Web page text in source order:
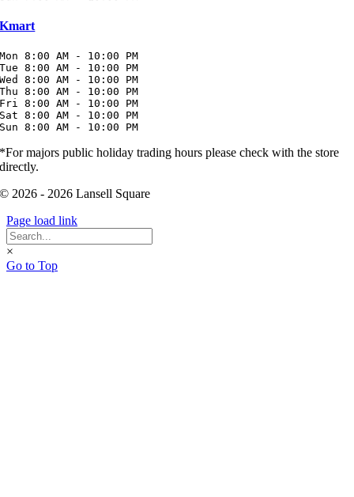
Kmart
Mon 8:00 AM - 10:00 PM
Tue 8:00 AM - 10:00 PM
Wed 8:00 AM - 10:00 PM
Thu 8:00 AM - 10:00 PM
Fri 8:00 AM - 10:00 PM
Sat 8:00 AM - 10:00 PM
Sun 8:00 AM - 10:00 PM
*For majors public holiday trading hours please check with the store
directly.
© 2026 - 2026 Lansell Square
Page load link
×
Go to Top